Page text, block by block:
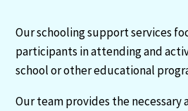
Our schooling support services
participants in attending and
school or other educational
Our team provides the necessary